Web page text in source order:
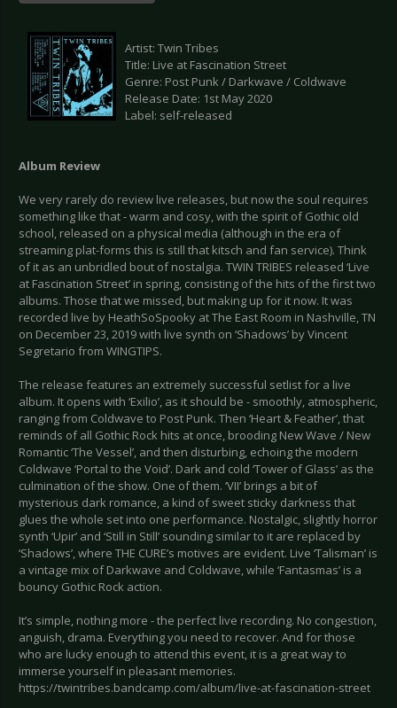
Artist: Twin Tribes
Title: Live at Fascination Street
Genre: Post Punk / Darkwave / Coldwave
Release Date: 1st May 2020
Label: self-released
Album Review
We very rarely do review live releases, but now the soul requires
something like that - warm and cosy, with the spirit of Gothic old
school, released on a physical media (although in the era of
streaming plat-forms this is still that kitsch and fan service). Think
of it as an unbridled bout of nostalgia. TWIN TRIBES released ‘Live
at Fascination Street’ in spring, consisting of the hits of the first two
albums. Those that we missed, but making up for it now. It was
recorded live by HeathSoSpooky at The East Room in Nashville, TN
on December 23, 2019 with live synth on ‘Shadows’ by Vincent
Segretario from WINGTIPS.
The release features an extremely successful setlist for a live
album. It opens with ‘Exilio’, as it should be - smoothly, atmospheric,
ranging from Coldwave to Post Punk. Then ‘Heart & Feather’, that
reminds of all Gothic Rock hits at once, brooding New Wave / New
Romantic ‘The Vessel’, and then disturbing, echoing the modern
Coldwave ‘Portal to the Void’. Dark and cold ‘Tower of Glass’ as the
culmination of the show. One of them. ‘VII’ brings a bit of
mysterious dark romance, a kind of sweet sticky darkness that
glues the whole set into one performance. Nostalgic, slightly horror
synth ‘Upir’ and ‘Still in Still’ sounding similar to it are replaced by
‘Shadows’, where THE CURE’s motives are evident. Live ‘Talisman’ is
a vintage mix of Darkwave and Coldwave, while ‘Fantasmas’ is a
bouncy Gothic Rock action.
It’s simple, nothing more - the perfect live recording. No congestion,
anguish, drama. Everything you need to recover. And for those
who are lucky enough to attend this event, it is a great way to
immerse yourself in pleasant memories.
https://twintribes.bandcamp.com/album/live-at-fascination-street